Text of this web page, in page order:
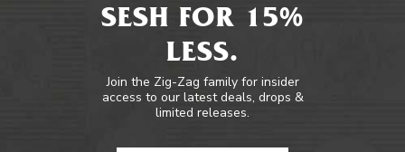
SESH FOR 15%
LESS.
Join the Zig-Zag family for insider
access to our latest deals, drops &
limited releases.